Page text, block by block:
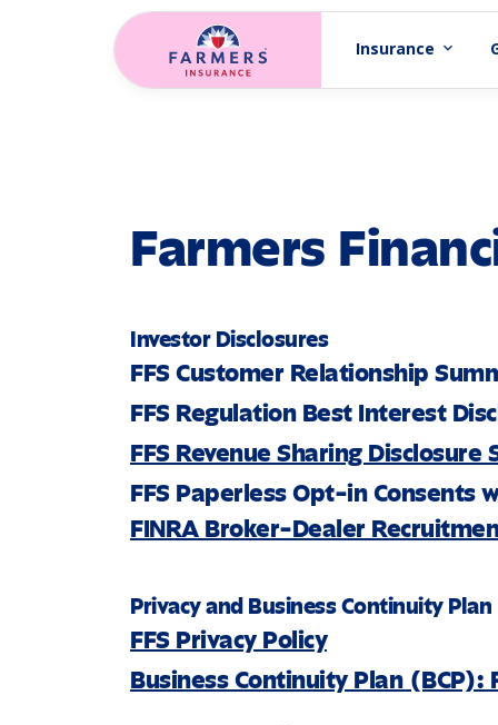
Skip to main content
Insurance expand_more
Farmers
Investor Disclosures
FFS Customer Relationship
FFS Regulation Best Interest
FFS Revenue Sharing Disclosure
FFS Paperless Opt-in Consents
FINRA Broker-Dealer
Privacy and Business Continuity Plan
FFS Privacy Policy
Business Continuity Plan (BCP):